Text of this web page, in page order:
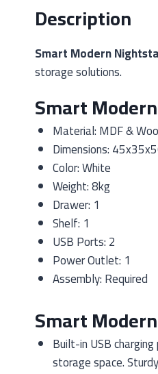
Description
Smart Modern
storage solutions.
Smart
Material: MDF &
Dimensions:
Color: White
Weight: 8kg
Drawer: 1
Shelf: 1
USB Ports: 2
Power Outlet: 1
Assembly: Required
Smart
Built-in USB
storage space.